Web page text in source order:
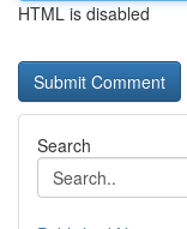
HTML is disabled
Search